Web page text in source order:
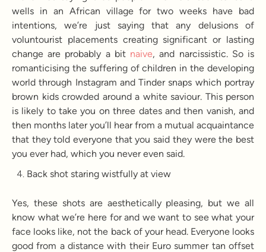
wells in an African village for two weeks have bad
intentions, we’re just saying that any delusions of
voluntourist placements creating significant or lasting
change are probably a bit naive, and narcissistic. So is
romanticising the suffering of children in the developing
world through Instagram and Tinder snaps which portray
brown kids crowded around a white saviour. This person
is likely to take you on three dates and then vanish, and
then months later you’ll hear from a mutual acquaintance
that they told everyone that you said they were the best
you ever had, which you never even said.
Back shot staring wistfully at view
Yes, these shots are aesthetically pleasing, but we all
know what we’re here for and we want to see what your
face looks like, not the back of your head. Everyone looks
good from a distance with their Euro summer tan offset